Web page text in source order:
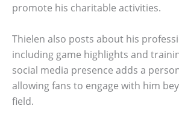
promote his charitable activities.
Thielen also posts about his
including game highlights and
social media presence adds a
allowing fans to engage with him
field.